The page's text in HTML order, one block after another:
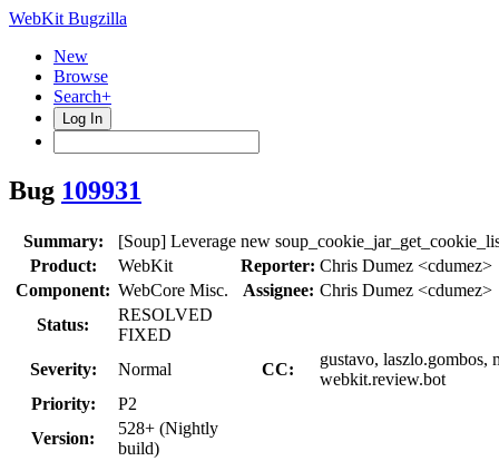
WebKit Bugzilla
New
Browse
Search+
Log In
Bug 109931
Summary:
[Soup] Leverage new
Product:
WebKit Reporter: Chris Dumez <cdumez>
Component: WebCore Misc. Assignee: Chris Dumez <cdumez>
Status:
RESOLVED
FIXED
Severity:
Normal CC:
gustavo, laszlo.gombos,
webkit.review.bot
Priority:
P2
Version:
528+ (Nightly
build)